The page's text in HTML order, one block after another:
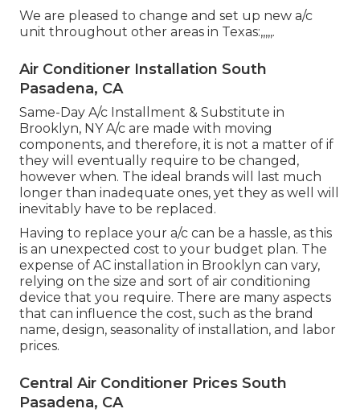
We are pleased to change and set up new a/c
unit throughout other areas in Texas:,,,,,.
Air Conditioner Installation South
Pasadena, CA
Same-Day A/c Installment & Substitute in
Brooklyn, NY A/c are made with moving
components, and therefore, it is not a matter of if
they will eventually require to be changed,
however when. The ideal brands will last much
longer than inadequate ones, yet they as well will
inevitably have to be replaced.
Having to replace your a/c can be a hassle, as this
is an unexpected cost to your budget plan. The
expense of AC installation in Brooklyn can vary,
relying on the size and sort of air conditioning
device that you require. There are many aspects
that can influence the cost, such as the brand
name, design, seasonality of installation, and labor
prices.
Central Air Conditioner Prices South
Pasadena, CA